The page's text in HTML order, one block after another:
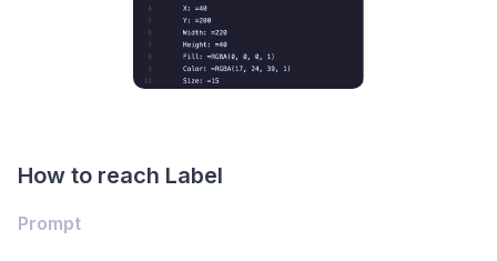
How to reach Label
Prompt